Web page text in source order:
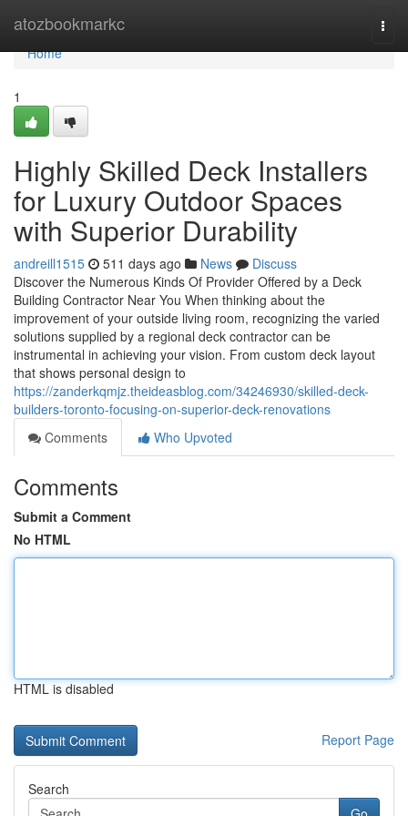
atozbookmarkc
Home
Home
1
Highly Skilled Deck Installers
for Luxury Outdoor Spaces
with Superior Durability
andreill1515 511 days ago News
Discuss
Discover the Numerous Kinds Of Provider Offered by a Deck
Building Contractor Near You When thinking about the
improvement of your outside living room, recognizing the varied
solutions supplied by a regional deck contractor can be
instrumental in achieving your vision. From custom deck layout
that shows personal design to
https://zanderkqmjz.theideasblog.com/34246930/skilled-deck-
builders-toronto-focusing-on-superior-deck-renovations
Comments
Who Upvoted
Comments
Submit a Comment
No HTML
HTML is disabled
Report Page
Search